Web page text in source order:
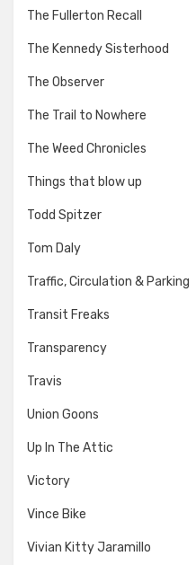
The Fullerton Recall
The Kennedy Sisterhood
The Observer
The Trail to Nowhere
The Weed Chronicles
Things that blow up
Todd Spitzer
Tom Daly
Traffic, Circulation & Parking
Transit Freaks
Transparency
Travis
Union Goons
Up In The Attic
Victory
Vince Bike
Vivian Kitty Jaramillo